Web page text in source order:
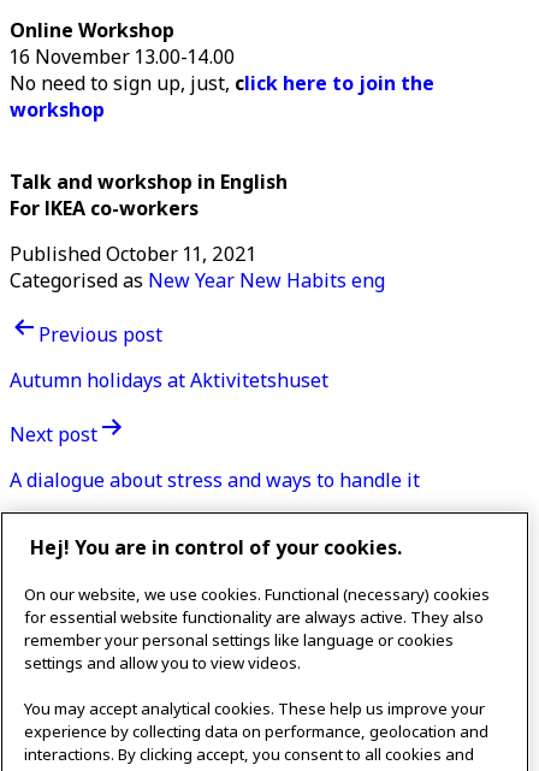
Online Workshop
16 November 13.00-14.00
No need to sign up, just, click here to join the
workshop
Talk and workshop in English
For IKEA co-workers
PublishedOctober 11, 2021
Categorised as New Year New Habits eng
Post
navigation
Previous post
Autumn holidays at Aktivitetshuset
Next post
A dialogue about stress and ways to handle it
IKEAgatan 8
343 36 Älmhult, Sweden
0476 44 07 60
meeting.experience@inter.ikea.com
Follow us
Hej! You are in control of your cookies.
On our website, we use cookies. Functional (necessary) cookies
for essential website functionality are always active. They also
remember your personal settings like language or cookies
settings and allow you to view videos.
You may accept analytical cookies. These help us improve your
experience by collecting data on performance, geolocation and
interactions. By clicking accept, you consent to all cookies and